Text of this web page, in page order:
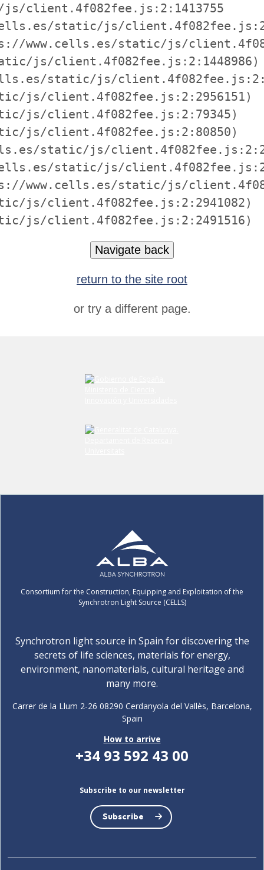
client.4f082fee.js:2:1413755
static/js/
www.cells.es/static/js/
js/client.4f082fee.js:2:1448986)
static/js/
js/client.4f082fee.js:2:2956151)
js/client.4f082fee.js:2:79345)
js/client.4f082fee.js:2:80850)
static/js/
static/js/
www.cells.es/static/js/
js/client.4f082fee.js:2:2941082)
js/client.4f082fee.js:2:2491516)
Navigate back
return to the site root
or try a different page.
Consortium for the Construction, Equipping and Exploitation of the
Synchrotron Light Source (CELLS)
Synchrotron light source in Spain for discovering the
secrets of life sciences, materials for energy,
environment, nanomaterials, cultural heritage and
many more.
Carrer de la Llum 2-26 08290 Cerdanyola del Vallès, Barcelona,
Spain
How to arrive
+34 93 592 43 00
Subscribe to our newsletter
Subscribe